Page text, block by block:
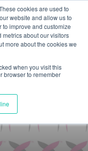
cookies are used to
website and allow us to
improve and customize
about our visitors
more about the cookies we
when you visit this
browser to remember
On-Demand